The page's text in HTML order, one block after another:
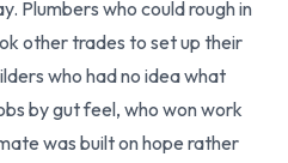
Plumbers who could rough in
other trades to set up their
who had no idea what
by gut feel, who won work
was built on hope rather